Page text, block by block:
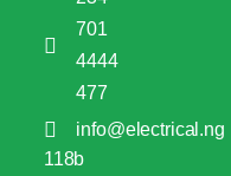
701
4444
477
info@electrical.ng
118b